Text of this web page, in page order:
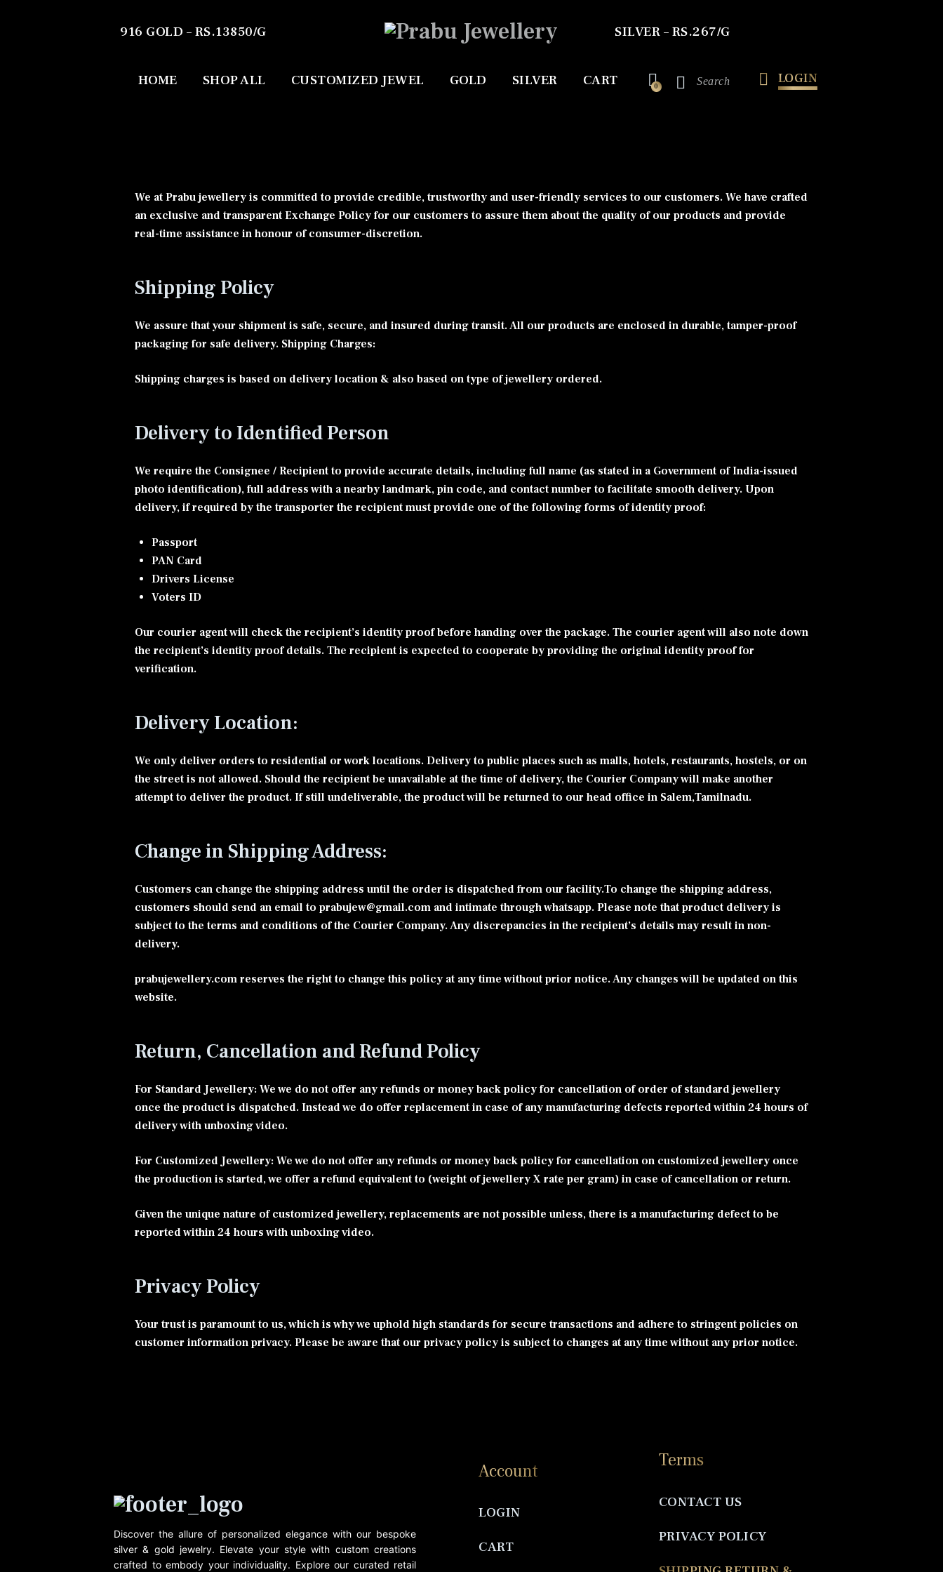
916 GOLD – RS.13850/G SILVER – RS.267/G
HOME SHOP ALL CUSTOMIZED JEWEL GOLD SILVER CART 0 LOGIN
We at Prabu jewellery is committed to provide credible, trustworthy and user-friendly services to our customers. We have crafted
an exclusive and transparent Exchange Policy for our customers to assure them about the quality of our products and provide
real-time assistance in honour of consumer-discretion.
Shipping Policy
We assure that your shipment is safe, secure, and insured during transit. All our products are enclosed in durable, tamper-proof
packaging for safe delivery. Shipping Charges:
Shipping charges is based on delivery location & also based on type of jewellery ordered.
Delivery to Identified Person
We require the Consignee / Recipient to provide accurate details, including full name (as stated in a Government of India-issued
photo identification), full address with a nearby landmark, pin code, and contact number to facilitate smooth delivery. Upon
delivery, if required by the transporter the recipient must provide one of the following forms of identity proof:
Passport
PAN Card
Drivers License
Voters ID
Our courier agent will check the recipient’s identity proof before handing over the package. The courier agent will also note down
the recipient’s identity proof details. The recipient is expected to cooperate by providing the original identity proof for
verification.
Delivery Location:
We only deliver orders to residential or work locations. Delivery to public places such as malls, hotels, restaurants, hostels, or on
the street is not allowed. Should the recipient be unavailable at the time of delivery, the Courier Company will make another
attempt to deliver the product. If still undeliverable, the product will be returned to our head office in Salem,Tamilnadu.
Change in Shipping Address:
Customers can change the shipping address until the order is dispatched from our facility.To change the shipping address,
customers should send an email to prabujew@gmail.com and intimate through whatsapp. Please note that product delivery is
subject to the terms and conditions of the Courier Company. Any discrepancies in the recipient’s details may result in non-
delivery.
prabujewellery.com reserves the right to change this policy at any time without prior notice. Any changes will be updated on this
website.
Return, Cancellation and Refund Policy
For Standard Jewellery: We we do not offer any refunds or money back policy for cancellation of order of standard jewellery
once the product is dispatched. Instead we do offer replacement in case of any manufacturing defects reported within 24 hours of
delivery with unboxing video.
For Customized Jewellery: We we do not offer any refunds or money back policy for cancellation on customized jewellery once
the production is started, we offer a refund equivalent to (weight of jewellery X rate per gram) in case of cancellation or return.
Given the unique nature of customized jewellery, replacements are not possible unless, there is a manufacturing defect to be
reported within 24 hours with unboxing video.
Privacy Policy
Your trust is paramount to us, which is why we uphold high standards for secure transactions and adhere to stringent policies on
customer information privacy. Please be aware that our privacy policy is subject to changes at any time without any prior notice.
Discover the allure of personalized elegance with our bespoke
silver & gold jewelry. Elevate your style with custom creations
crafted to embody your individuality. Explore our curated retail
Account
LOGIN
CART
Terms
CONTACT US
PRIVACY POLICY